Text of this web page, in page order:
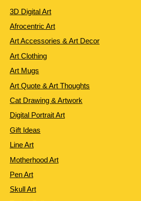
3D Digital Art
Afrocentric Art
Art Accessories & Art Decor
Art Clothing
Art Mugs
Art Quote & Art Thoughts
Cat Drawing & Artwork
Digital Portrait Art
Gift Ideas
Line Art
Motherhood Art
Pen Art
Skull Art